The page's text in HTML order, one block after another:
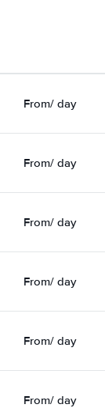
From/ day
From/ day
From/ day
From/ day
From/ day
From/ day